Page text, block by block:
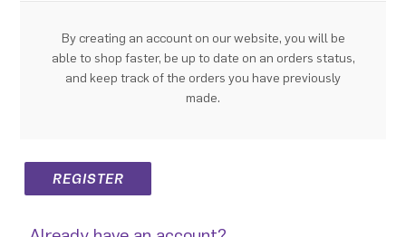
By creating an account on our website, you will be
able to shop faster, be up to date on an orders status,
and keep track of the orders you have previously
made.